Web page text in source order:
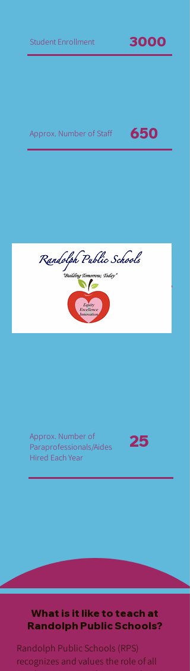
781-961-6220x572
Student Enrollment 3000
Approx. Number of Staff 650
Approx. Number of
Teachers Hired Each Year
30
Approx. Number of
Paraprofessionals/Aides
Hired Each Year
25
What is it like to teach at
Randolph Public Schools?
Randolph Public Schools (RPS)
recognizes and values the role of all